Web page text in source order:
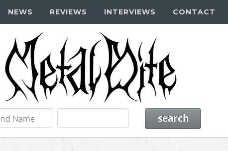
NEWS REVIEWS INTERVIEWS CONTACT